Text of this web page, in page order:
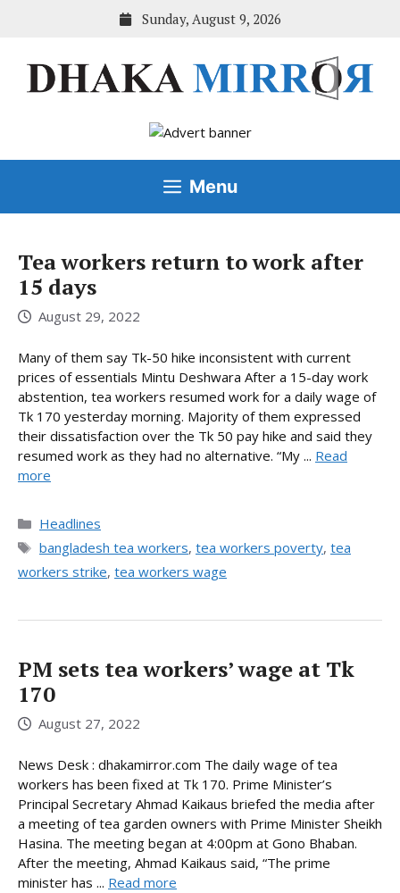
Sunday, August 9, 2026
Menu
Tea workers return to work after
15 days
August 29, 2022
Many of them say Tk-50 hike inconsistent with current
prices of essentials Mintu Deshwara After a 15-day work
abstention, tea workers resumed work for a daily wage of
Tk 170 yesterday morning. Majority of them expressed
their dissatisfaction over the Tk 50 pay hike and said they
resumed work as they had no alternative. “My ... Read
more
Categories
Headlines
Tags
bangladesh tea workers, tea workers poverty, tea
workers strike, tea workers wage
PM sets tea workers’ wage at Tk
170
August 27, 2022
News Desk : dhakamirror.com The daily wage of tea
workers has been fixed at Tk 170. Prime Minister’s
Principal Secretary Ahmad Kaikaus briefed the media after
a meeting of tea garden owners with Prime Minister Sheikh
Hasina. The meeting began at 4:00pm at Gono Bhaban.
After the meeting, Ahmad Kaikaus said, “The prime
minister has ... Read more